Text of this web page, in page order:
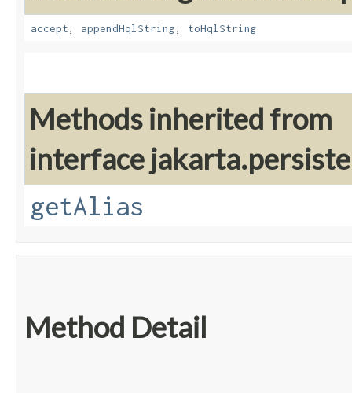
accept, appendHqlString, toHqlString
Methods inherited from
interface
getAlias
Method Detail